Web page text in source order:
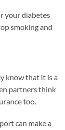
your diabetes
smoking and
know that it is a
partners think
too.
can make a